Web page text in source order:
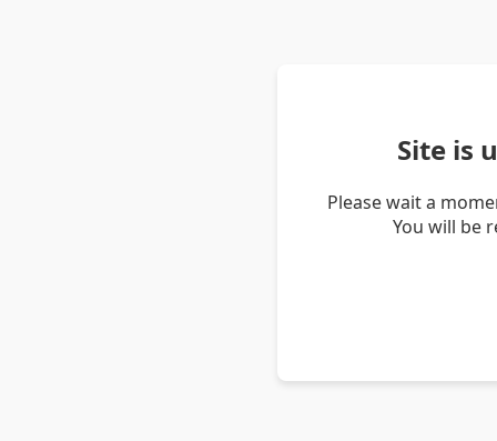
Site is
Please wait a
You will be